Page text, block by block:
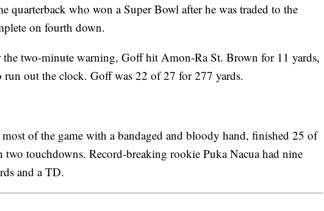
quarterback who won a Super Bowl after he was traded to the
on fourth down.
the two-minute warning, Goff hit Amon-Ra St. Brown for 11 yards,
out the clock. Goff was 22 of 27 for 277 yards.
of the game with a bandaged and bloody hand, finished 25 of
touchdowns. Record-breaking rookie Puka Nacua had nine
and a TD.